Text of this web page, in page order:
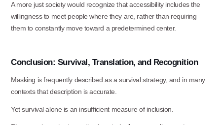
A more just society would recognize that accessibility includes the
willingness to meet people where they are, rather than requiring
them to constantly move toward a predetermined center.
Conclusion: Survival, Translation, and Recognition
Masking is frequently described as a survival strategy, and in many
contexts that description is accurate.
Yet survival alone is an insufficient measure ofinclusion.